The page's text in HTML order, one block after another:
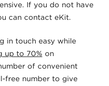
If you do not have
can contact eKit.
in touch easy while
up to 70% on
of convenient
free number to give